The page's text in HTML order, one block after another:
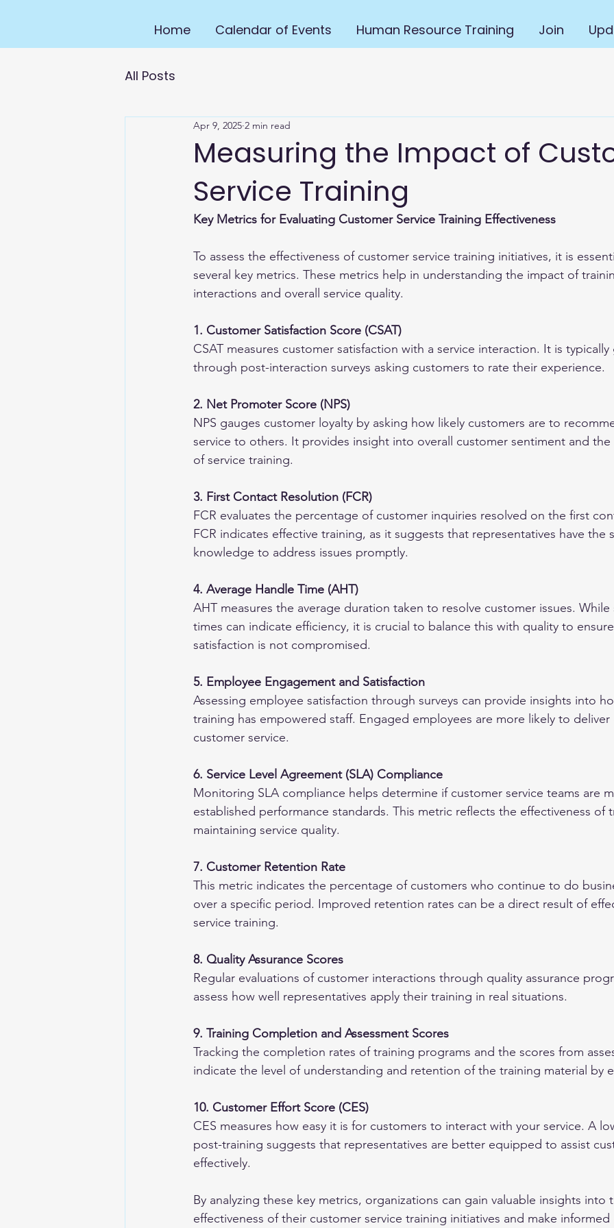
Home Calendar of Events Human Resource Training Join
All Posts
Measuring the Impact of
Service Training
Apr 9, 2025 2 min read
Key Metrics for Evaluating Customer Service Training Effectiveness
To assess the effectiveness of customer service training initiatives, it is
several key metrics. These metrics help in understanding the impact of
interactions and overall service quality.
1. Customer Satisfaction Score (CSAT)
CSAT measures customer satisfaction with a service interaction. It is
through post-interaction surveys asking customers to rate their experience.
2. Net Promoter Score (NPS)
NPS gauges customer loyalty by asking how likely customers are to
service to others. It provides insight into overall customer sentiment and
of service training.
3. First Contact Resolution (FCR)
FCR evaluates the percentage of customer inquiries resolved on the first
FCR indicates effective training, as it suggests that representatives have the
knowledge to address issues promptly.
4. Average Handle Time (AHT)
AHT measures the average duration taken to resolve customer issues.
times can indicate efficiency, it is crucial to balance this with quality to
satisfaction is not compromised.
5. Employee Engagement and Satisfaction
Assessing employee satisfaction through surveys can provide insights into
training has empowered staff. Engaged employees are more likely to
customer service.
6. Service Level Agreement (SLA) Compliance
Monitoring SLA compliance helps determine if customer service teams are
established performance standards. This metric reflects the effectiveness of
maintaining service quality.
7. Customer Retention Rate
This metric indicates the percentage of customers who continue to do
over a specific period. Improved retention rates can be a direct result of
service training.
8. Quality Assurance Scores
Regular evaluations of customer interactions through quality assurance
assess how well representatives apply their training in real situations.
9. Training Completion and Assessment Scores
Tracking the completion rates of training programs and the scores from
indicate the level of understanding and retention of the training material by
10. Customer Effort Score (CES)
CES measures how easy it is for customers to interact with your service. A
post-training suggests that representatives are better equipped to assist
effectively.
By analyzing these key metrics, organizations can gain valuable insights into
effectiveness of their customer service training initiatives and make